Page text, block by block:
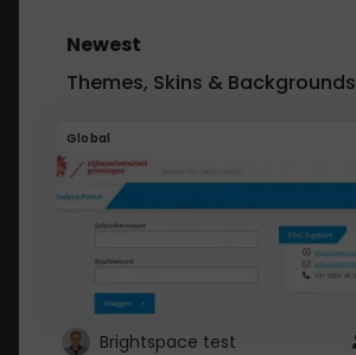
Newest
Themes, Skins & Backgrounds
Global
Brightspace test